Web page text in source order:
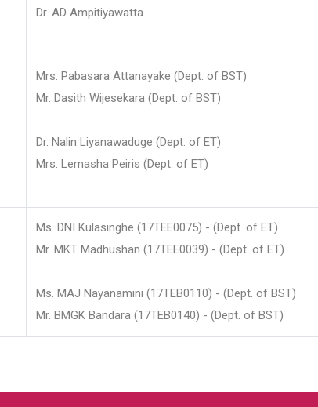
Dr. AD Ampitiyawatta
Mrs. Pabasara Attanayake (Dept. of BST)
Mr. Dasith Wijesekara (Dept. of BST)
Dr. Nalin Liyanawaduge (Dept. of ET)
Mrs. Lemasha Peiris (Dept. of ET)
Ms. DNI Kulasinghe (17TEE0075) - (Dept. of ET)
Mr. MKT Madhushan (17TEE0039) - (Dept. of ET)
Ms. MAJ Nayanamini (17TEB0110) - (Dept. of BST)
Mr. BMGK Bandara (17TEB0140) - (Dept. of BST)